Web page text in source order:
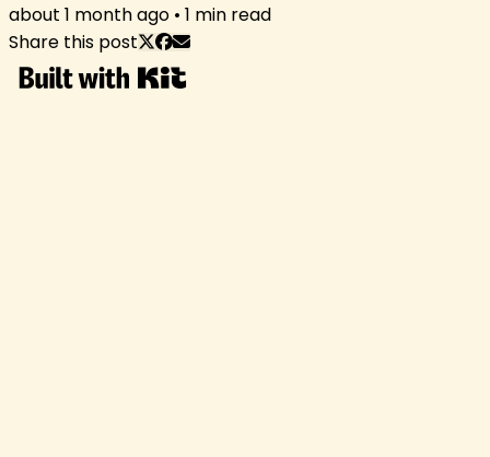
after I received a scholarship to spend a summer in
Ireland aged 21, where I kept talking to people in
German because my English was still, ehem, a bit
about 1 month ago • 1 min read
Share this post